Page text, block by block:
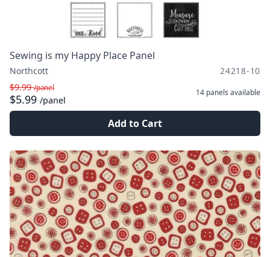
Sewing is my Happy Place Panel
Northcott
24218-10
$9.99/panel
$5.99 /panel
14 panels available
Add to Cart